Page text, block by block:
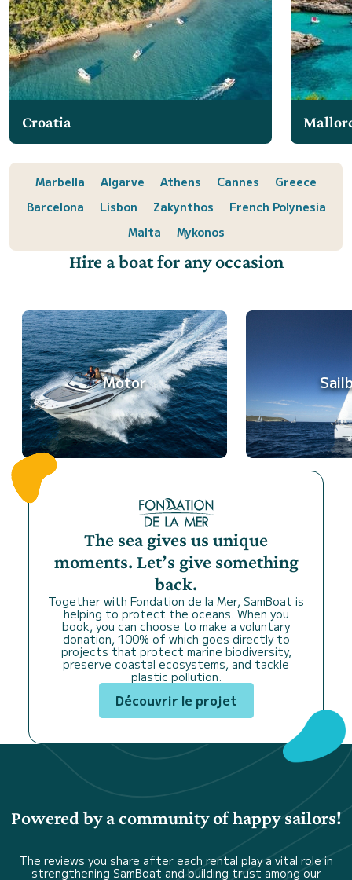
Croatia
Marbella Algarve Athens Cannes
Greece
Barcelona
Lisbon Zakynthos
French Polynesia
Malta
Mykonos
Hire a boat for any occasion
Motor
The sea gives us unique
moments. Let’s give something
back.
Together with Fondation de la Mer, SamBoat is
helping to protect the oceans. When you
book, you can choose to make a voluntary
donation, 100% of which goes directly to
projects that protect marine biodiversity,
preserve coastal ecosystems, and tackle
plastic pollution.
Découvrir le projet
Powered by a community of happy sailors!
The reviews you share after each rental play a vital role in
strengthening SamBoat and building trust among our